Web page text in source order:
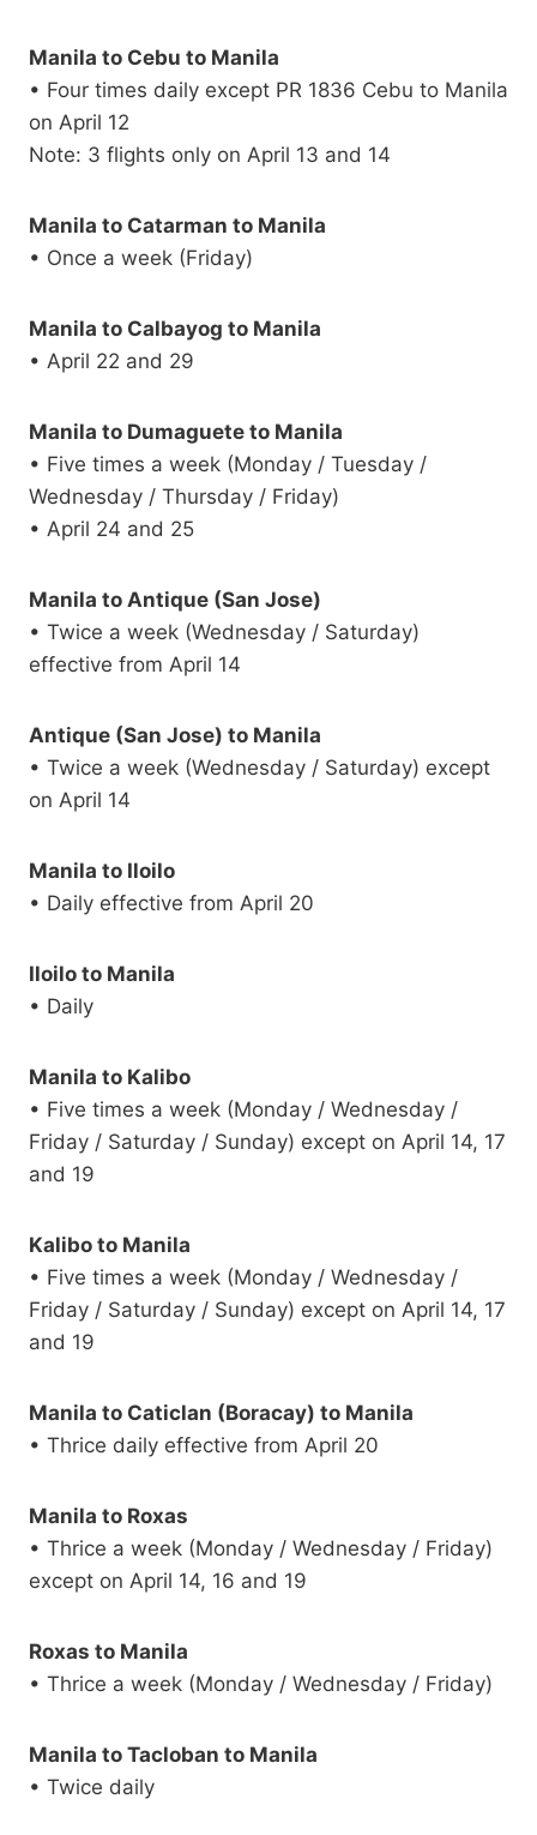
Manila to Cebu to Manila
• Four times daily except PR 1836 Cebu to Manila
on April 12
Note: 3 flights only on April 13 and 14
Manila to Catarman to Manila
• Once a week (Friday)
Manila to Calbayog to Manila
• April 22 and 29
Manila to Dumaguete to Manila
• Five times a week (Monday / Tuesday /
Wednesday / Thursday / Friday)
• April 24 and 25
Manila to Antique (San Jose)
• Twice a week (Wednesday / Saturday)
effective from April 14
Antique (San Jose) to Manila
• Twice a week (Wednesday / Saturday) except
on April 14
Manila to Iloilo
• Daily effective from April 20
Iloilo to Manila
• Daily
Manila to Kalibo
• Five times a week (Monday / Wednesday /
Friday / Saturday / Sunday) except on April 14, 17
and 19
Kalibo to Manila
• Five times a week (Monday / Wednesday /
Friday / Saturday / Sunday) except on April 14, 17
and 19
Manila to Caticlan (Boracay) to Manila
• Thrice daily effective from April 20
Manila to Roxas
• Thrice a week (Monday / Wednesday / Friday)
except on April 14, 16 and 19
Roxas to Manila
• Thrice a week (Monday / Wednesday / Friday)
Manila to Tacloban to Manila
• Twice daily